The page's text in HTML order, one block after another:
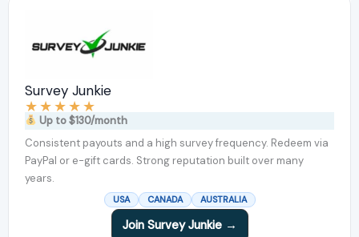
Survey Junkie
★★★★★
Up to $130/month
Consistent payouts and a high survey frequency. Redeem via
PayPal or e-gift cards. Strong reputation built over many
years.
USA CANADA AUSTRALIA
Join Survey Junkie →